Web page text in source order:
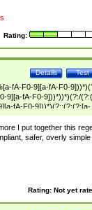
Rating:
Test
Details
fA-F0-9][a-fA-F0-
9][a-fA-F0-9]))*))*)(?:/
fA-F0-9]))*)(?:;(?:(?:[a-
F0-9]))*))*))*))$
I put together this
safer, overly simple
Rating: Not yet